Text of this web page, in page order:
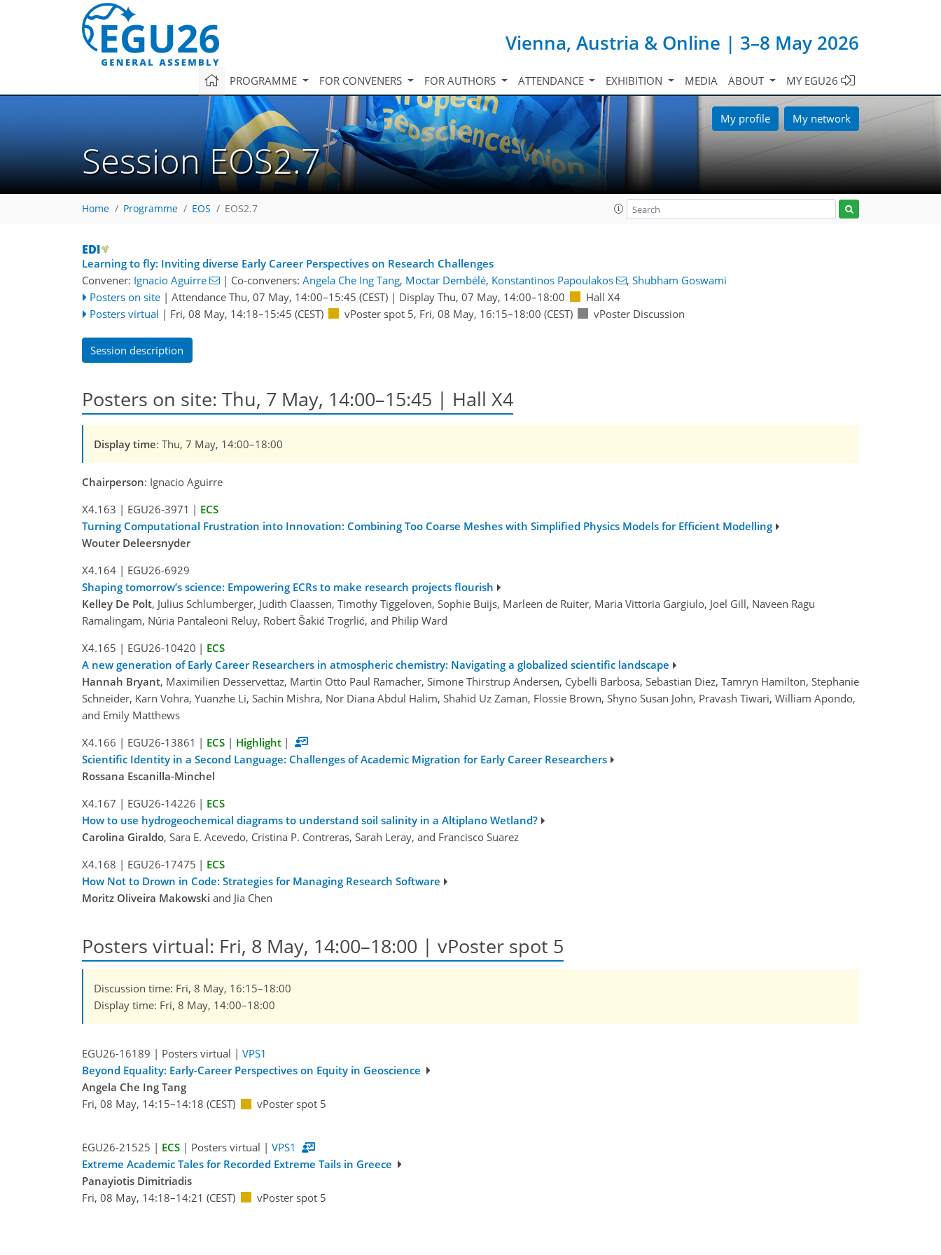
Vienna, Austria & Online | 3–8 May 2026
PROGRAMME FOR CONVENERS FOR AUTHORS ATTENDANCE EXHIBITION MEDIA ABOUT MY EGU26
My profile My network
Session EOS2.7
Home Programme EOS EOS2.7
Learning to fly: Inviting diverse Early Career Perspectives on Research Challenges
Convener: Ignacio Aguirre | Co-conveners: Angela Che Ing Tang, Moctar Dembélé, Konstantinos Papoulakos , Shubham Goswami
Posters on site | Attendance Thu, 07 May, 14:00–15:45 (CEST)| Display Thu, 07 May, 14:00–18:00
Hall X4
Posters virtual | Fri, 08 May, 14:18–15:45 (CEST) vPoster spot 5, Fri, 08 May, 16:15–18:00 (CEST) vPoster Discussion
Session description
Posters on site: Thu, 7 May, 14:00–15:45 | Hall X4
Display time: Thu, 7 May, 14:00–18:00
Chairperson: Ignacio Aguirre
X4.163 | EGU26-3971 | ECS
Turning Computational Frustration into Innovation: Combining Too Coarse Meshes with Simplified Physics Models for Efficient Modelling
Wouter Deleersnyder
X4.164 | EGU26-6929
Shaping tomorrow’s science: Empowering ECRs to make research projects flourish
Kelley De Polt, Julius Schlumberger, Judith Claassen, Timothy Tiggeloven, Sophie Buijs, Marleen de Ruiter, Maria Vittoria Gargiulo, Joel Gill, Naveen Ragu
Ramalingam, Núria Pantaleoni Reluy, Robert Šakić Trogrlić, and Philip Ward
X4.165 | EGU26-10420 | ECS
A new generation of Early Career Researchers in atmospheric chemistry: Navigating a globalized scientific landscape
Hannah Bryant, Maximilien Desservettaz, Martin Otto Paul Ramacher, Simone Thirstrup Andersen, Cybelli Barbosa, Sebastian Diez, Tamryn Hamilton, Stephanie
Schneider, Karn Vohra, Yuanzhe Li, Sachin Mishra, Nor Diana Abdul Halim, Shahid Uz Zaman, Flossie Brown, Shyno Susan John, Pravash Tiwari, William Apondo,
and Emily Matthews
X4.166 | EGU26-13861 | ECS | Highlight |
Scientific Identity in a Second Language: Challenges of Academic Migration for Early Career Researchers
Rossana Escanilla-Minchel
X4.167 | EGU26-14226 | ECS
How to use hydrogeochemical diagrams to understand soil salinity in a Altiplano Wetland?
Carolina Giraldo, Sara E. Acevedo, Cristina P. Contreras, Sarah Leray, and Francisco Suarez
X4.168 | EGU26-17475 | ECS
How Not to Drown in Code: Strategies for Managing Research Software
Moritz Oliveira Makowski and Jia Chen
Posters virtual: Fri, 8 May, 14:00–18:00 | vPoster spot 5
Discussion time: Fri, 8 May, 16:15–18:00
Display time: Fri, 8 May, 14:00–18:00
EGU26-16189 | Posters virtual | VPS1
Beyond Equality: Early-Career Perspectives on Equity in Geoscience
Angela Che Ing Tang
Fri, 08 May, 14:15–14:18 (CEST)
vPoster spot 5
EGU26-21525 | ECS | Posters virtual | VPS1
Extreme Academic Tales for Recorded Extreme Tails in Greece
Panayiotis Dimitriadis
Fri, 08 May, 14:18–14:21 (CEST)
vPoster spot 5